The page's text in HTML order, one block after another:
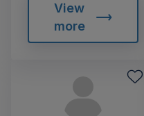
View
more